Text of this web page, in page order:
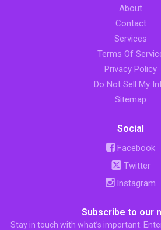
About
Contact
Services
Terms Of
Privacy Policy
Do Not Sell My
Sitemap
Social
Facebook
Twitter
Instagram
Subscribe to our
Stay in touch with what’s important.